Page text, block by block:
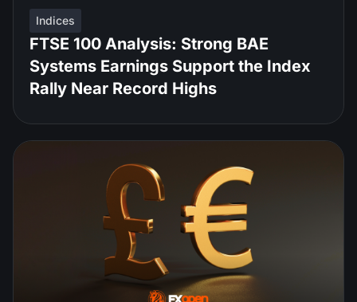
Indices
FTSE 100 Analysis: Strong BAE
Systems Earnings Support the Index
Rally Near Record Highs